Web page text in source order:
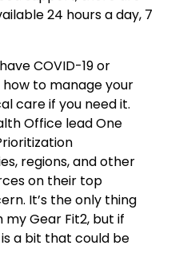
24 hours a day, 7
COVID-19 or
how to manage your
care if you need it.
Office lead One
regions, and other
on their top
It’s the only thing
Gear Fit2, but if
a bit that could be